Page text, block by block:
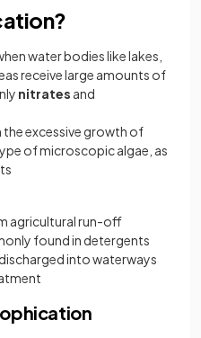
water bodies like lakes,
receive large amounts of
nitrates and
the excessive growth of
of microscopic algae, as
agricultural run-off
found in detergents
into waterways